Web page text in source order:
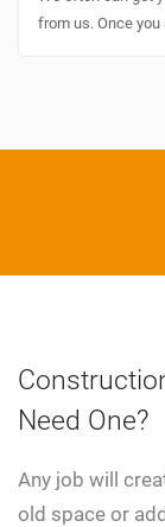
from us. Once
Need One?
Any job will
old space or